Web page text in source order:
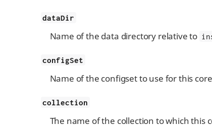
dataDir
Name of the data directory relative to
configSet
Name of the configset to use for this
collection
The name of the collection to which this